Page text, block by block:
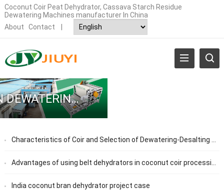
Coconut Coir Peat Dehydrator, Cassava Starch Residue
Dewatering Machines manufacturer In China
About
Contact
COCONUT BRAN DEWATERING MACHINE
Characteristics of Coir and Selection of Dewatering-Desalting Equipment
Advantages of using belt dehydrators in coconut coir processing plants
India coconut bran dehydrator project case